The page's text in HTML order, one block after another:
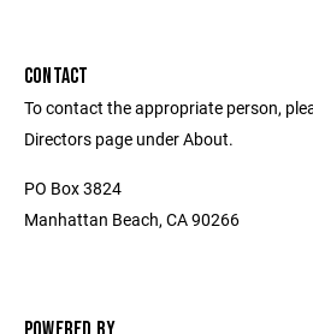
CONTACT
To contact the appropriate person,
Directors page under About.
PO Box 3824
Manhattan Beach, CA 90266